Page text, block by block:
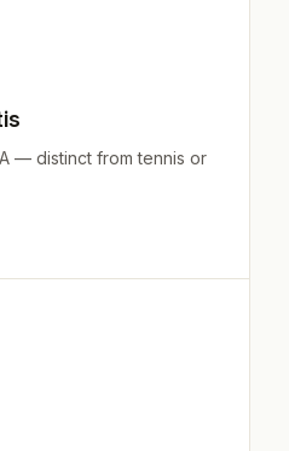
— distinct from tennis or